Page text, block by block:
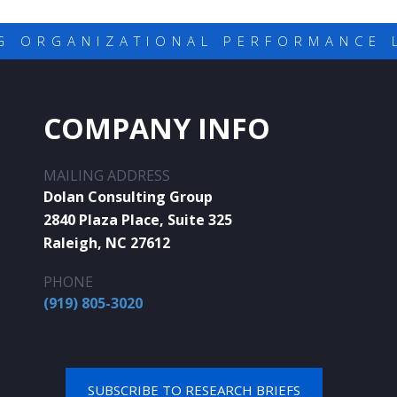
ORGANIZATIONAL PERFORMANCE
COMPANY INFO
MAILING ADDRESS
Dolan Consulting Group
2840 Plaza Place, Suite 325
Raleigh, NC 27612
PHONE
(919) 805-3020
SUBSCRIBE TO RESEARCH BRIEFS